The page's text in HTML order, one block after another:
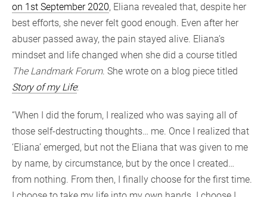
on 1st September 2020, Eliana revealed that, despite her
best efforts, she never felt good enough. Even after her
abuser passed away, the pain stayed alive. Eliana’s
mindset and life changed when she did a course titled
The Landmark Forum. She wrote on a blog piece titled
Story of my Life:
“When I did the forum, I realized who was saying all of
those self-destructing thoughts… me. Once I realized that
‘Eliana’ emerged, but not the Eliana that was given to me
by name, by circumstance, but by the once I created…
from nothing. From then, I finally choose for the first time.